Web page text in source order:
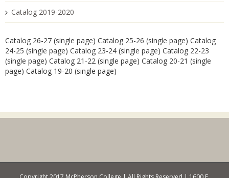
Catalog 2019-2020
Catalog 26-27 (single page) Catalog 25-26 (single page) Catalog
24-25 (single page) Catalog 23-24 (single page) Catalog 22-23
(single page) Catalog 21-22 (single page) Catalog 20-21 (single
page) Catalog 19-20 (single page)